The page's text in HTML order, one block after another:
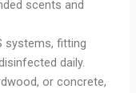
scents and
systems, fitting
daily.
or concrete,